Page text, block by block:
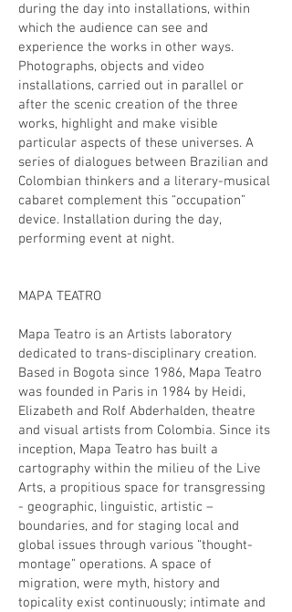
during the day into installations, within
which the audience can see and
experience the works in other ways.
Photographs, objects and video
installations, carried out in parallel or
after the scenic creation of the three
works, highlight and make visible
particular aspects of these universes. A
series of dialogues between Brazilian and
Colombian thinkers and a literary-musical
cabaret complement this “occupation”
device. Installation during the day,
performing event at night.
MAPA TEATRO
Mapa Teatro is an Artists laboratory
dedicated to trans-disciplinary creation.
Based in Bogota since 1986, Mapa Teatro
was founded in Paris in 1984 by Heidi,
Elizabeth and Rolf Abderhalden, theatre
and visual artists from Colombia. Since its
inception, Mapa Teatro has built a
cartography within the milieu of the Live
Arts, a propitious space for transgressing
- geographic, linguistic, artistic –
boundaries, and for staging local and
global issues through various “thought-
montage” operations. A space of
migration, were myth, history and
topicality exist continuously; intimate and